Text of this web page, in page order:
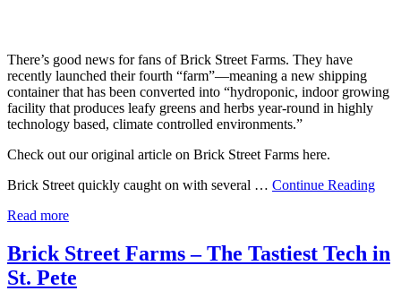
There’s good news for fans of Brick Street Farms. They have
recently launched their fourth “farm”—meaning a new shipping
container that has been converted into “hydroponic, indoor growing
facility that produces leafy greens and herbs year-round in highly
technology based, climate controlled environments.”
Check out our original article on Brick Street Farms here.
Brick Street quickly caught on with several … Continue Reading
Read more
Brick Street Farms – The Tastiest Tech in
St. Pete